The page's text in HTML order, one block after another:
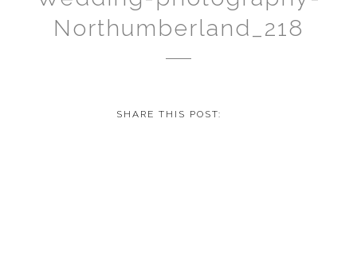
Northumberland_218
SHARE THIS POST: